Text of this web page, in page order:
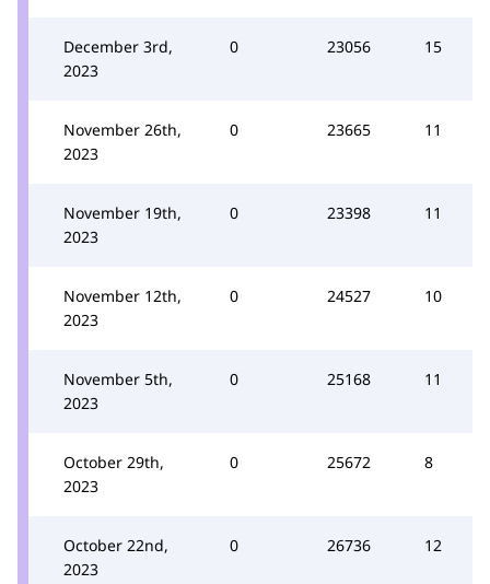
December 3rd,
2023
0 23056 15
November 26th,
2023
0 23665 11
November 19th,
2023
0 23398 11
November 12th,
2023
0 24527 10
November 5th,
2023
0 25168 11
October 29th,
2023
0 25672 8
October 22nd,
2023
0 26736 12